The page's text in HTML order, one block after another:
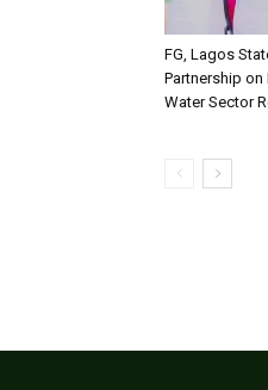
FG, Lagos
Partnership on
Water Sector